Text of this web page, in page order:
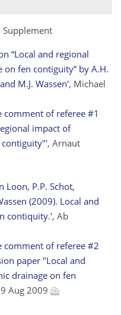
Supplement
“Local and regional
fen contiguity” by A.H.
M.J. Wassen', Michael
comment of referee #1
impact of
contiguity"', Arnaut
Loon, P.P. Schot,
(2009). Local and
contiquity.', Ab
comment of referee #2
paper "Local and
drainage on fen
Aug 2009